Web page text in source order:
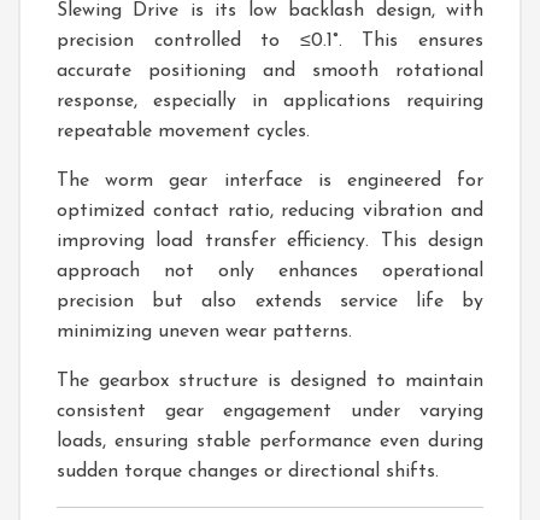
Slewing Drive is its low backlash design, with
precision controlled to ≤0.1°. This ensures
accurate positioning and smooth rotational
response, especially in applications requiring
repeatable movement cycles.
The worm gear interface is engineered for
optimized contact ratio, reducing vibration and
improving load transfer efficiency. This design
approach not only enhances operational
precision but also extends service life by
minimizing uneven wear patterns.
The gearbox structure is designed to maintain
consistent gear engagement under varying
loads, ensuring stable performance even during
sudden torque changes or directional shifts.